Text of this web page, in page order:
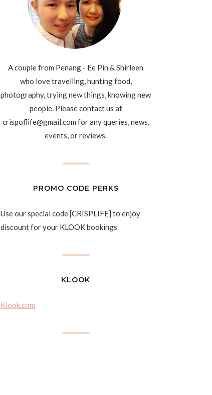
A couple from Penang - Ee Pin & Shirleen
who love travelling, hunting food,
photography, trying new things, knowing new
people. Please contact us at
crispoflife@gmail.com for any queries, news,
events, or reviews.
PROMO CODE PERKS
Use our special code [CRISPLIFE] to enjoy
discount for your KLOOK bookings
KLOOK
Klook.com